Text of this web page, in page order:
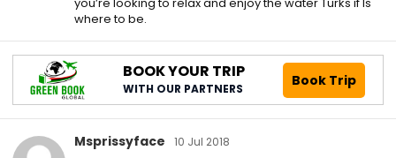
where to be.
BOOK YOUR TRIP
WITH OUR PARTNERS Book Trip
Msprissyface
10 Jul 2018